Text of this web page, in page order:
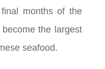
months of the
the largest
seafood.